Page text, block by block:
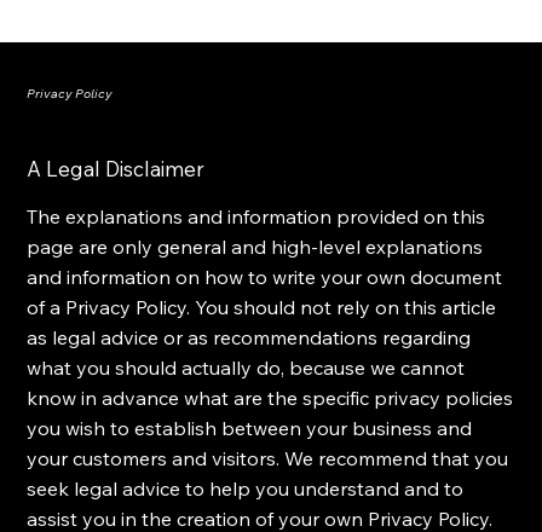
Privacy Policy
A Legal Disclaimer
The explanations and information provided on this
page are only general and high-level explanations
and information on how to write your own document
of a Privacy Policy. You should not rely on this article
as legal advice or as recommendations regarding
what you should actually do, because we cannot
know in advance what are the specific privacy policies
you wish to establish between your business and
your customers and visitors. We recommend that you
seek legal advice to help you understand and to
assist you in the creation of your own Privacy Policy.